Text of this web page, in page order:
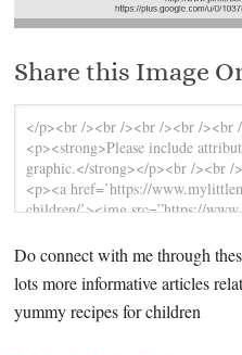
Share this Image
Do connect with me through
lots more informative articles
yummy recipes for children